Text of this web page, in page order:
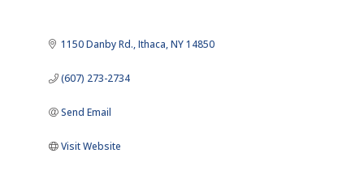
1150 Danby Rd. Ithaca NY14850
(607) 273-2734
Send Email
Visit Website